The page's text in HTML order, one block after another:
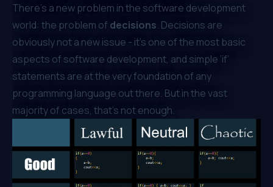
There’s a new problem in the software development
world: the problem of decisions. Decisions are
obviously not a new issue - it’s one of the most basic
aspects of software development, and simple ‘if’
statements are at the very foundation of any
programming language out there. But in the vast
majority of cases, that’s not enough.